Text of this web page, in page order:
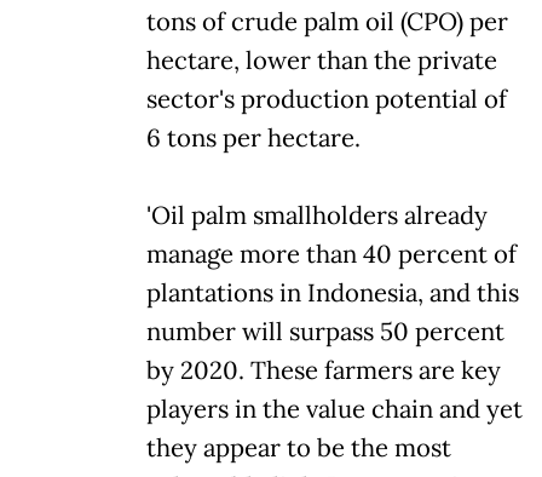
tons of crude palm oil (CPO) per
hectare, lower than the private
sector's production potential of
6 tons per hectare.
'Oil palm smallholders already
manage more than 40 percent of
plantations in Indonesia, and this
number will surpass 50 percent
by 2020. These farmers are key
players in the value chain and yet
they appear to be the most